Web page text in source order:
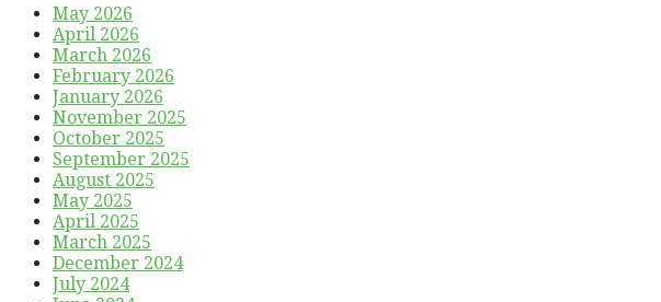
May 2026
April 2026
March 2026
February 2026
January 2026
November 2025
October 2025
September 2025
August 2025
May 2025
April 2025
March 2025
December 2024
July 2024